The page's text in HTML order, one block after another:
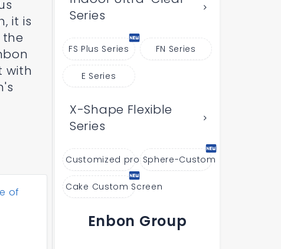
it is
with
of
Series
FS Plus Series FN Series
E Series
X-Shape Flexible
Series
Customized productsSphere-Custom
Cake Custom Screen
Enbon Group